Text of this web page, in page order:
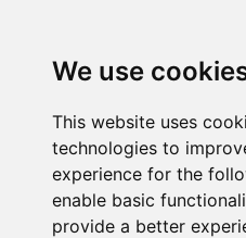
We use
This website uses
technologies to
experience for the
enable basic
provide a better